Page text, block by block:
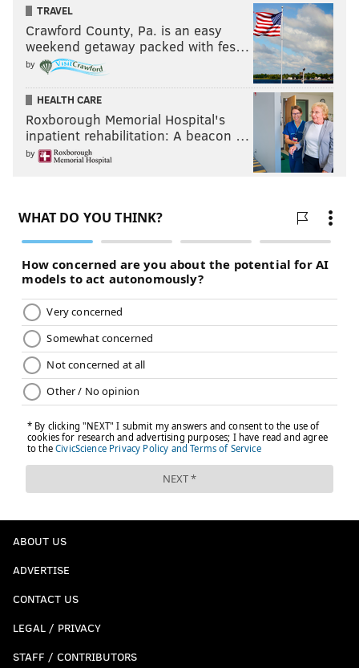
TRAVEL
Crawford County, Pa. is an easy
weekend getaway packed with fes…
by
HEALTH CARE
Roxborough Memorial Hospital's
inpatient rehabilitation: A beacon …
by
ABOUT US
ADVERTISE
CONTACT US
LEGAL / PRIVACY
STAFF / CONTRIBUTORS